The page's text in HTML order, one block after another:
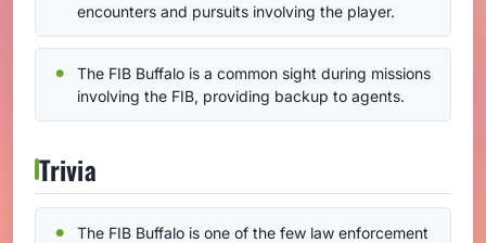
encounters and pursuits involving the player.
The FIB Buffalo is a common sight during missions
involving the FIB, providing backup to agents.
Trivia
The FIB Buffalo is one of the few law enforcement